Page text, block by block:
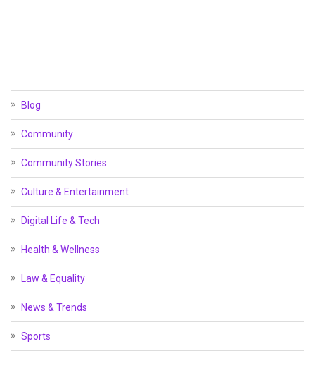
Blog
Community
Community Stories
Culture & Entertainment
Digital Life & Tech
Health & Wellness
Law & Equality
News & Trends
Sports